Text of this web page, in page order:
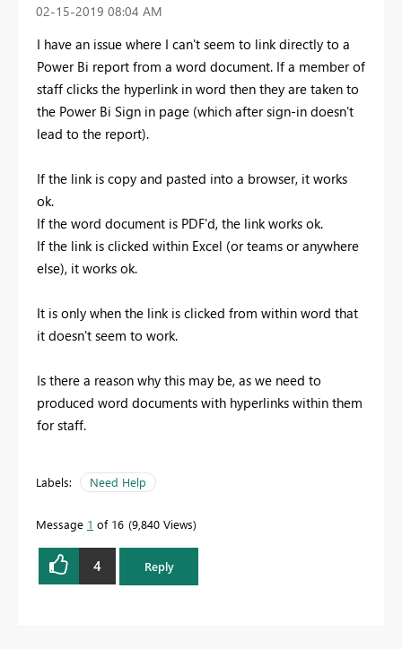
‎02-15-2019 08:04 AM
I have an issue where I can't seem to link directly to a
Power Bi report from a word document. If a member of
staff clicks the hyperlink in word then they are taken to
the Power Bi Sign in page (which after sign-in doesn't
lead to the report).
If the link is copy and pasted into a browser, it works
ok.
If the word document is PDF'd, the link works ok.
If the link is clicked within Excel (or teams or anywhere
else), it works ok.
It is only when the link is clicked from within word that
it doesn't seem to work.
Is there a reason why this may be, as we need to
produced word documents with hyperlinks within them
for staff.
Labels: Need Help
Message 1 of 16 9,840 Views
4 Reply